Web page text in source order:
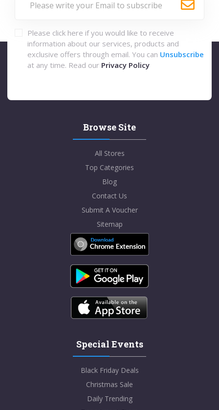
Please click here if you would like to receive
information about our services, products and
exclusive offers through email. You can Unsubscribe
at any time. Read our Privacy Policy
Browse Site
All Stores
Top Categories
Blog
Contact Us
Submit A Voucher
Sitemap
Special Events
Black Friday Deals
Christmas Sale
Daily Trending